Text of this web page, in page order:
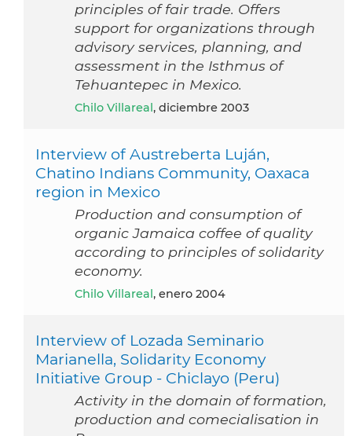
principles of fair trade. Offers
support for organizations through
advisory services, planning, and
assessment in the Isthmus of
Tehuantepec in Mexico.
Chilo Villareal , diciembre 2003
Interview of Austreberta Luján,
Chatino Indians Community, Oaxaca
region in Mexico
Production and consumption of
organic Jamaica coffee of quality
according to principles of solidarity
economy.
Chilo Villareal , enero 2004
Interview of Lozada Seminario
Marianella, Solidarity Economy
Initiative Group - Chiclayo (Peru)
Activity in the domain of formation,
production and comecialisation in